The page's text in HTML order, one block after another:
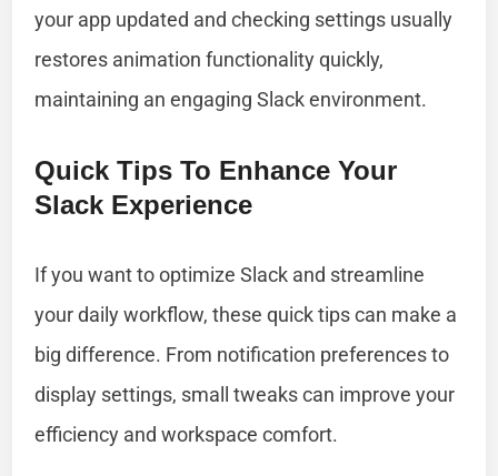
your app updated and checking settings usually
restores animation functionality quickly,
maintaining an engaging Slack environment.
Quick Tips To Enhance Your
Slack Experience
If you want to optimize Slack and streamline
your daily workflow, these quick tips can make a
big difference. From notification preferences to
display settings, small tweaks can improve your
efficiency and workspace comfort.